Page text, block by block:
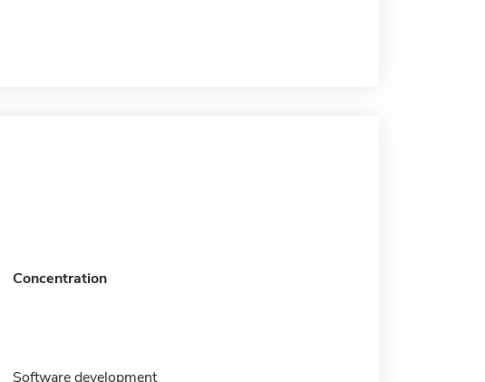
Concentration
Software development